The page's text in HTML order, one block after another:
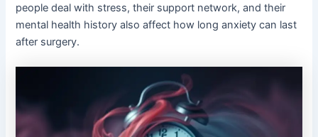
people deal with stress, their support network, and their
mental health history also affect how long anxiety can last
after surgery.